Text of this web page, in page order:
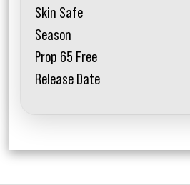
Skin Safe
Season
Prop 65 Free
Release Date